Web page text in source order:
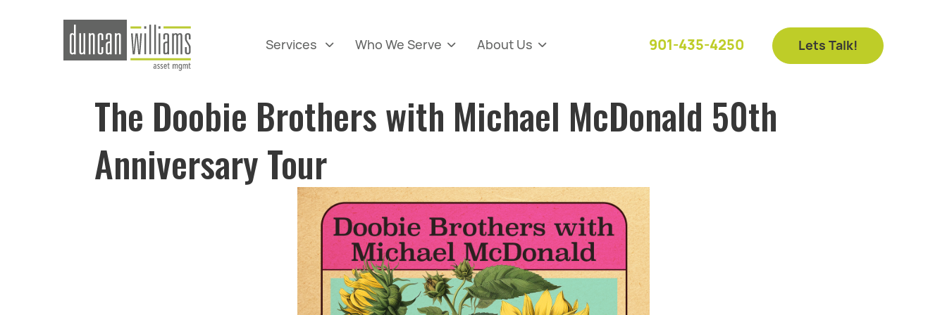
Services  Who We Serve  About Us  901-435-4250 Lets Talk!
The Doobie Brothers with Michael McDonald 50th
Anniversary Tour